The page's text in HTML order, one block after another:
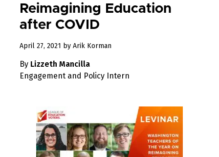
Reimagining Education
after COVID
April 27, 2021 December
2022
by Arik Korman
By Lizzeth Mancilla
Engagement and Policy Intern